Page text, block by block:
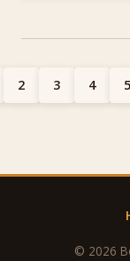
2 3 4 5
© 2026